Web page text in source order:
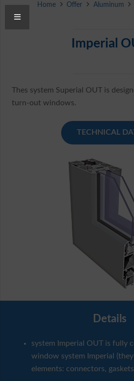
Home Offer Aluminum
Imperial
Thes system Superial OUT is
turn-out windows.
TECHNICAL
Details
system Imperial OUT is fully
window system Imperial
elements: connectors,